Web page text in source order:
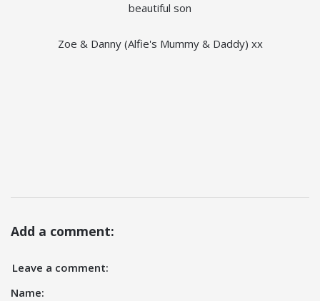
beautiful son
Zoe & Danny (Alfie's Mummy & Daddy) xx
Add a comment:
Leave a comment:
Name: